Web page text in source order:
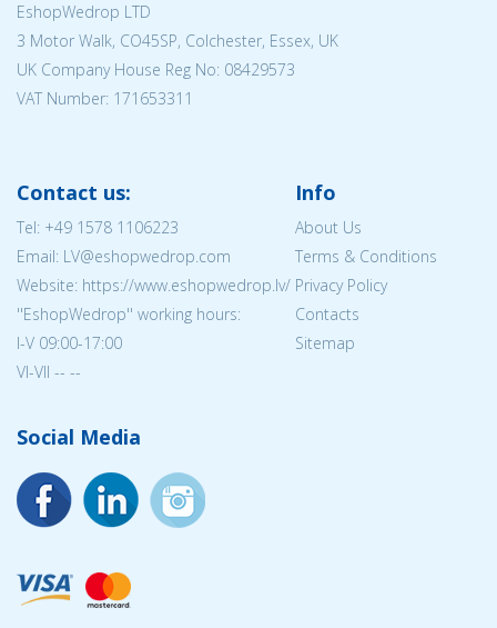
EshopWedrop LTD
3 Motor Walk, CO45SP, Colchester, Essex, UK
UK Company House Reg No: 08429573
VAT Number: 171653311
Contact us:
Tel: +49 1578 1106223
Email: LV@eshopwedrop.com
Website: https://www.eshopwedrop.lv/
''EshopWedrop'' working hours:
I-V 09:00-17:00
VI-VII -- --
Info
About Us
Terms & Conditions
Privacy Policy
Contacts
Sitemap
Social Media